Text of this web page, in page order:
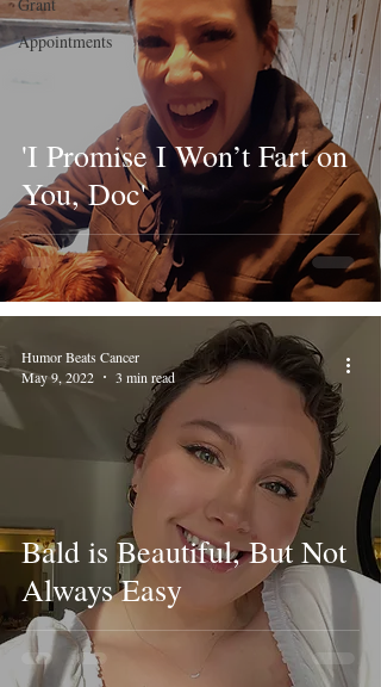
Appointments
'I Promise I Won’t Fart on
You, Doc'
Bald is Beautiful, But Not
Always Easy
Humor Beats Cancer
May 9, 2022
3 min read